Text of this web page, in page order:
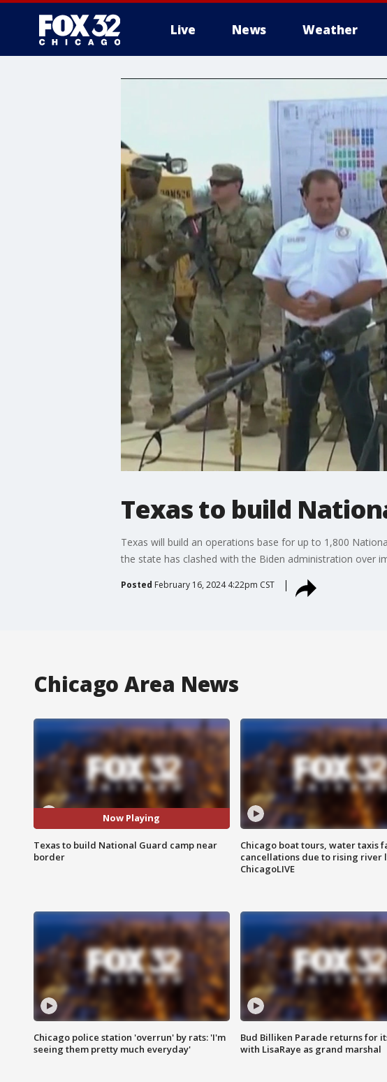
Live News Weather
Texas to build
Texas will build an operations base for up to 1,800
the state has clashed with the Biden administration over
Posted February 16, 2024 4:22pm CST
Chicago Area News
Now Playing
Texas to build National Guard camp near
border
Chicago boat tours, water taxis
cancellations due to rising river
ChicagoLIVE
Chicago police station 'overrun' by rats: 'I'm
seeing them pretty much everyday'
Bud Billiken Parade returns for
with LisaRaye as grand marshal